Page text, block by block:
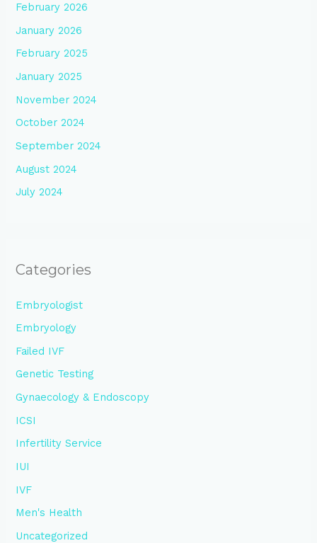
February 2026
January 2026
February 2025
January 2025
November 2024
October 2024
September 2024
August 2024
July 2024
Categories
Embryologist
Embryology
Failed IVF
Genetic Testing
Gynaecology & Endoscopy
ICSI
Infertility Service
IUI
IVF
Men's Health
Uncategorized